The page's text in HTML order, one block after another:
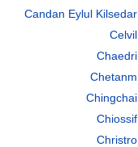
Candan Eylul Kilsedar
Celvil
Chaedri
Chetanm
Chingchai
Chiossif
Christro